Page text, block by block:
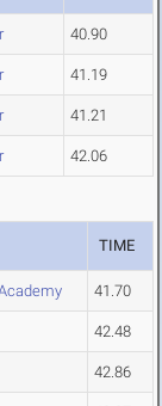
40.90
41.19
41.21
42.06
TIME
41.70
42.48
42.86